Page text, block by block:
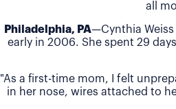
all
Philadelphia, PA—Cynthia Weiss
early in 2006. She spent 29
"As a first-time mom, I felt
in her nose, wires attached to